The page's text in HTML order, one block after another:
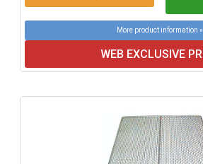
More product information »
WEB EXCLUSIVE